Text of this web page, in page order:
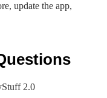
update the app,
2.0